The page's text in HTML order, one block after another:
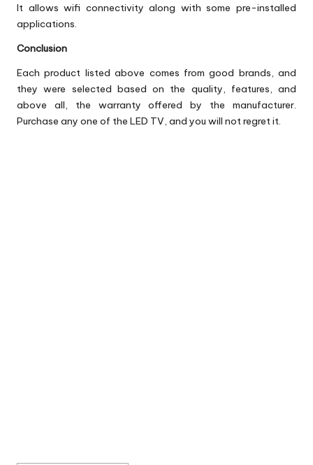
It allows wifi connectivity along with some pre-installed
applications.
Conclusion
Each product listed above comes from good brands, and
they were selected based on the quality, features, and
above all, the warranty offered by the manufacturer.
Purchase any one of the LED TV, and you will not regret it.